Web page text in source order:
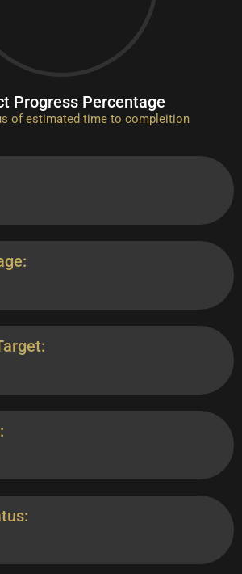
Progress Percentage
of estimated time to compleition